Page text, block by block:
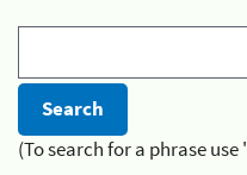
(To search for a phrase